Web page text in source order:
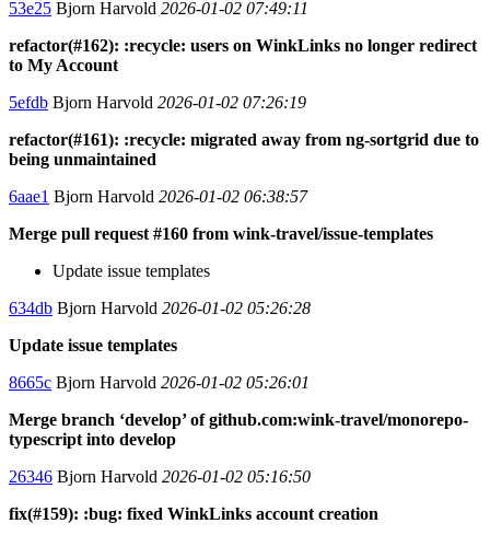
53e25 Bjorn Harvold 2026-01-02 07:49:11
refactor(#162): :recycle: users on WinkLinks no longer redirect
to My Account
5efdb Bjorn Harvold 2026-01-02 07:26:19
refactor(#161): :recycle: migrated away from ng-sortgrid due to
being unmaintained
6aae1 Bjorn Harvold 2026-01-02 06:38:57
Merge pull request #160 from wink-travel/issue-templates
Update issue templates
634db Bjorn Harvold 2026-01-02 05:26:28
Update issue templates
8665c Bjorn Harvold 2026-01-02 05:26:01
Merge branch ‘develop’ of github.com:wink-travel/monorepo-
typescript into develop
26346 Bjorn Harvold 2026-01-02 05:16:50
fix(#159): :bug: fixed WinkLinks account creation